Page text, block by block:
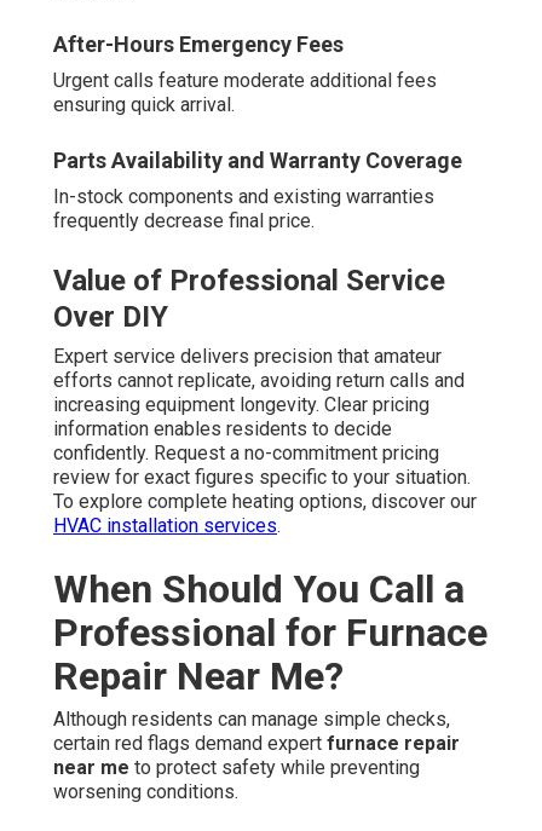
After-Hours Emergency Fees
Urgent calls feature moderate additional fees
ensuring quick arrival.
Parts Availability and Warranty Coverage
In-stock components and existing warranties
frequently decrease final price.
Value of Professional Service
Over DIY
Expert service delivers precision that amateur
efforts cannot replicate, avoiding return calls and
increasing equipment longevity. Clear pricing
information enables residents to decide
confidently. Request a no-commitment pricing
review for exact figures specific to your situation.
To explore complete heating options, discover our
HVAC installation services.
When Should You Call a
Professional for Furnace
Repair Near Me?
Although residents can manage simple checks,
certain red flags demand expert furnace repair
near me to protect safety while preventing
worsening conditions.